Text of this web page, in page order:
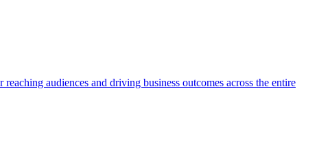
audiences and driving business outcomes across the entire